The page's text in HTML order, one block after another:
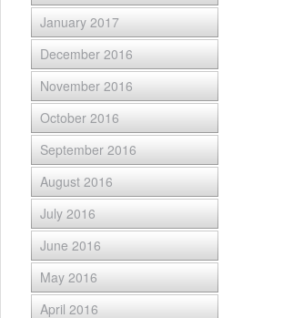
January 2017
December 2016
November 2016
October 2016
September 2016
August 2016
July 2016
June 2016
May 2016
April 2016